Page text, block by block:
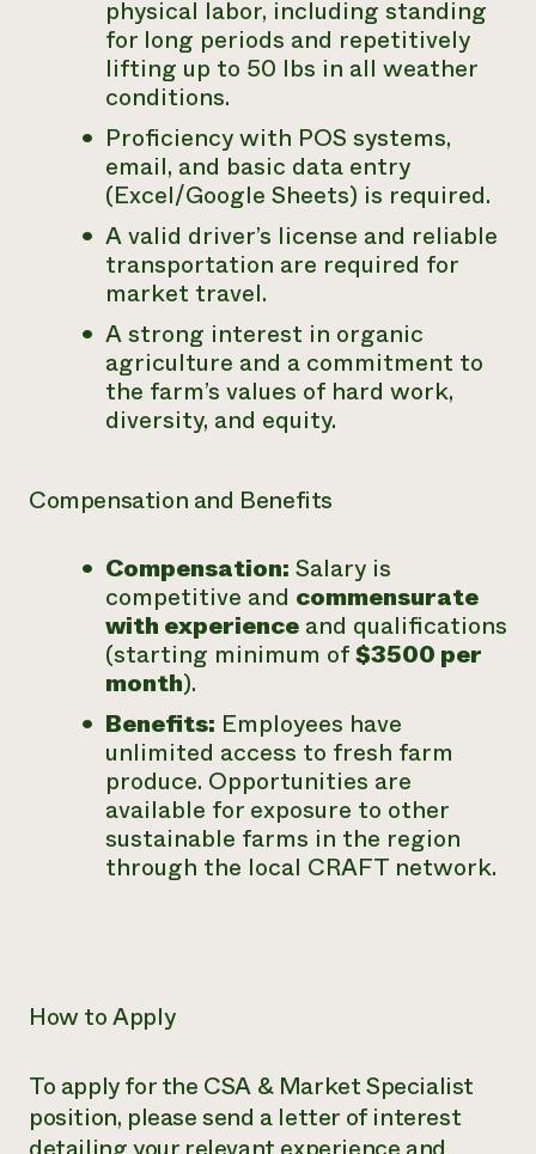
physical labor, including standing
for long periods and repetitively
lifting up to 50 lbs in all weather
conditions.
Proficiency with POS systems,
email, and basic data entry
(Excel/Google Sheets) is required.
A valid driver’s license and reliable
transportation are required for
market travel.
A strong interest in organic
agriculture and a commitment to
the farm’s values of hard work,
diversity, and equity.
Compensation and Benefits
Compensation: Salary is
competitive and commensurate
with experience and qualifications
(starting minimum of$3500 per
month).
Benefits: Employees have
unlimited access to fresh farm
produce. Opportunities are
available for exposure to other
sustainable farms in the region
through the local CRAFT network.
How to Apply
To apply for the CSA & Market Specialist
position, please send a letter of interest